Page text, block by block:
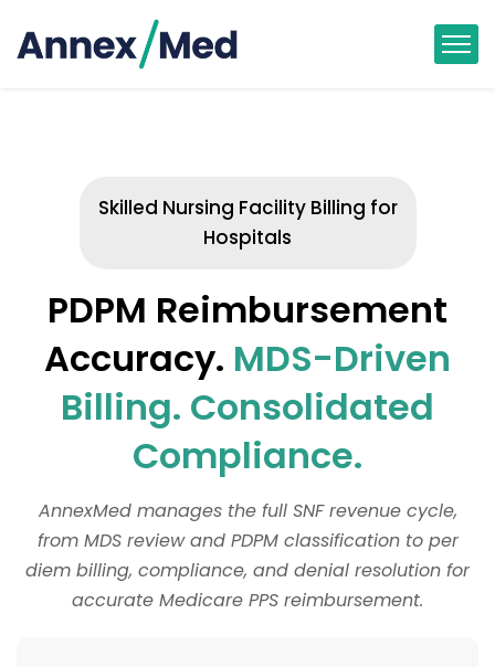
Skilled Nursing Facility Billing for
Hospitals
PDPM Reimbursement
Accuracy. MDS-Driven
Billing. Consolidated
Compliance.
AnnexMed manages the full SNF revenue cycle,
from MDS review and PDPM classification to per
diem billing, compliance, and denial resolution for
accurate Medicare PPS reimbursement.